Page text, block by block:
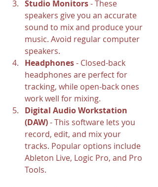
Studio Monitors - These
speakers give you an accurate
sound to mix and produce your
music. Avoid regular computer
speakers.
Headphones - Closed-back
headphones are perfect for
tracking, while open-back ones
work well for mixing.
Digital Audio Workstation
(DAW) - This software lets you
record, edit, and mix your
tracks. Popular options include
Ableton Live, Logic Pro, and Pro
Tools.